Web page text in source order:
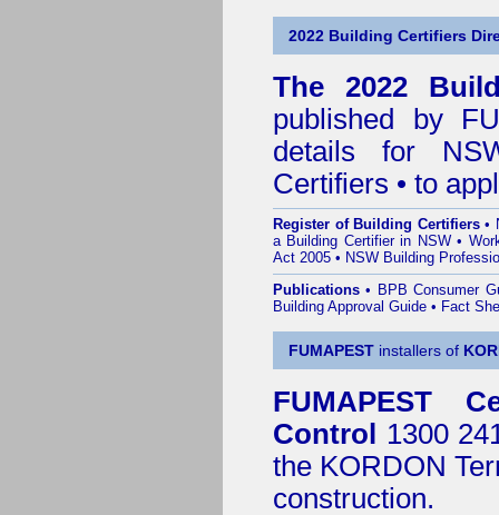
2022 Building Certifiers
The 2022
published by
details for
Certifiers • to
Register of Building Certifiers•
a Building Certifier in NSW•
Act 2005 • NSW Building
Publications • BPB Consumer
Building Approval Guide • Fact
FUMAPEST installers of
FUMAPEST
Control
1300
the KORDON
construction.